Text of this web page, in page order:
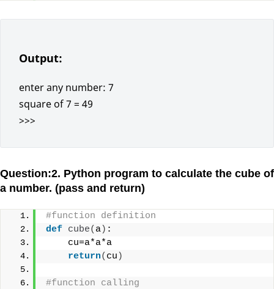
Output:
enter any number: 7
square of 7 = 49
>>>
Question:2. Python program to calculate the cube of
a number. (pass and return)
#function definition
def cube( a) :
    cu=a*a*a
return( cu )
#function calling